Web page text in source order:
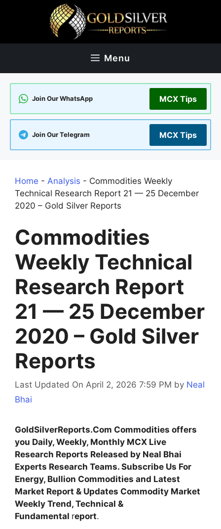
Menu
Join Our WhatsApp MCX Tips
Join Our Telegram MCX Tips
Home - Analysis - Commodities Weekly
Technical Research Report 21 — 25 December
2020 – Gold Silver Reports
Commodities
Weekly Technical
Research Report
21 — 25 December
2020 – Gold Silver
Reports
Last Updated On April 2, 2026 7:59 PM by Neal
Bhai
GoldSilverReports.Com Commodities offers
you Daily, Weekly, Monthly MCX Live
Research Reports Released by Neal Bhai
Experts Research Teams. Subscribe Us For
Energy, Bullion Commodities and Latest
Market Report & Updates Commodity Market
Weekly Trend, Technical &
Fundamental report.